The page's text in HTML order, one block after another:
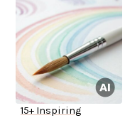
15+ Inspiring